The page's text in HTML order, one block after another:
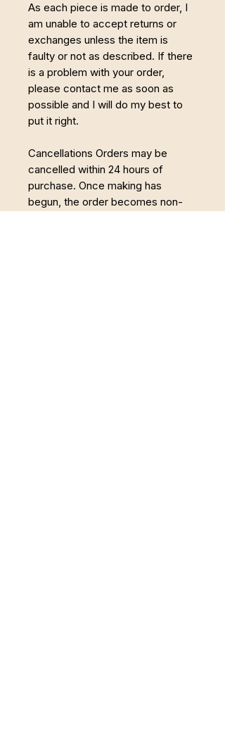
As each piece is made to order, I
am unable to accept returns or
exchanges unless the item is
faulty or not as described. If there
is a problem with your order,
please contact me as soon as
possible and I will do my best to
put it right.
Cancellations Orders may be
cancelled within 24 hours of
purchase. Once making has
begun, the order becomes non-